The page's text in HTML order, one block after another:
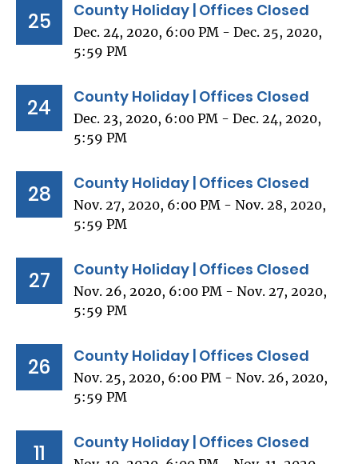
25 County Holiday | Offices Closed
Dec. 24, 2020, 6:00 PM - Dec. 25, 2020,
5:59 PM
24 County Holiday | Offices Closed
Dec. 23, 2020, 6:00 PM - Dec. 24, 2020,
5:59 PM
28 County Holiday | Offices Closed
Nov. 27, 2020, 6:00 PM - Nov. 28, 2020,
5:59 PM
27 County Holiday | Offices Closed
Nov. 26, 2020, 6:00 PM - Nov. 27, 2020,
5:59 PM
26 County Holiday | Offices Closed
Nov. 25, 2020, 6:00 PM - Nov. 26, 2020,
5:59 PM
11 County Holiday | Offices Closed